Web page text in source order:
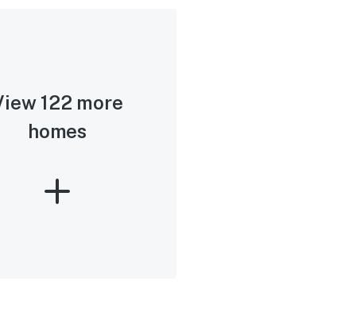
122 more
homes